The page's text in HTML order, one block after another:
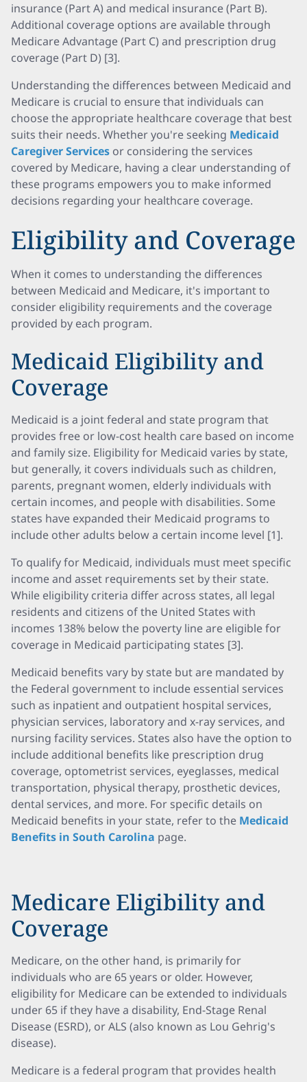
insurance (Part A) and medical insurance (Part B).
Additional coverage options are available through
Medicare Advantage (Part C) and prescription drug
coverage (Part D) [3].
Understanding the differences between Medicaid and
Medicare is crucial to ensure that individuals can
choose the appropriate healthcare coverage that best
suits their needs. Whether you're seeking Medicaid
Caregiver Services or considering the services
covered by Medicare, having a clear understanding of
these programs empowers you to make informed
decisions regarding your healthcare coverage.
Eligibility and Coverage
When it comes to understanding the differences
between Medicaid and Medicare, it's important to
consider eligibility requirements and the coverage
provided by each program.
Medicaid Eligibility and
Coverage
Medicaid is a joint federal and state program that
provides free or low-cost health care based on income
and family size. Eligibility for Medicaid varies by state,
but generally, it covers individuals such as children,
parents, pregnant women, elderly individuals with
certain incomes, and people with disabilities. Some
states have expanded their Medicaid programs to
include other adults below a certain income level [1].
To qualify for Medicaid, individuals must meet specific
income and asset requirements set by their state.
While eligibility criteria differ across states, all legal
residents and citizens of the United States with
incomes 138% below the poverty line are eligible for
coverage in Medicaid participating states [3].
Medicaid benefits vary by state but are mandated by
the Federal government to include essential services
such as inpatient and outpatient hospital services,
physician services, laboratory and x-ray services, and
nursing facility services. States also have the option to
include additional benefits like prescription drug
coverage, optometrist services, eyeglasses, medical
transportation, physical therapy, prosthetic devices,
dental services, and more. For specific details on
Medicaid benefits in your state, refer to the Medicaid
Benefits in South Carolina page.
Medicare Eligibility and
Coverage
Medicare, on the other hand, is primarily for
individuals who are 65 years or older. However,
eligibility for Medicare can be extended to individuals
under 65 if they have a disability, End-Stage Renal
Disease (ESRD), or ALS (also known as Lou Gehrig's
disease).
Medicare is a federal program that provides health